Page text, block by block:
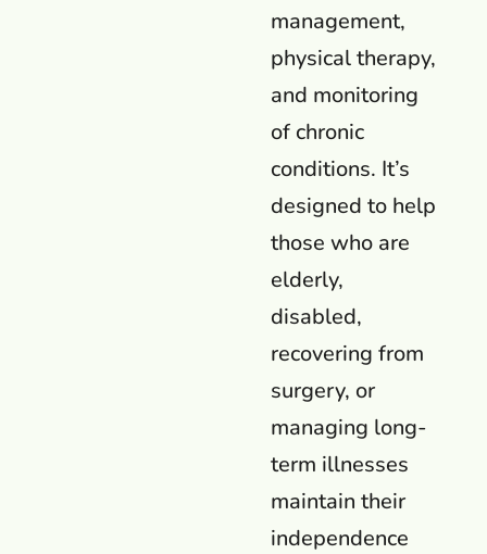
management,
physical therapy,
and monitoring
of chronic
conditions. It’s
designed to help
those who are
elderly,
disabled,
recovering from
surgery, or
managing long-
term illnesses
maintain their
independence